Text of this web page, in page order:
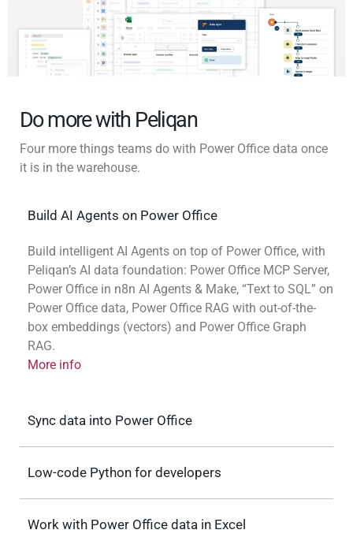
Do more with Peliqan
Four more things teams do with Power Office data once
it is in the warehouse.
Build AI Agents on Power Office
Build intelligent AI Agents on top of Power Office, with
Peliqan’s AI data foundation: Power Office MCP Server,
Power Office in n8n AI Agents & Make, “Text to SQL” on
Power Office data, Power Office RAG with out-of-the-
box embeddings (vectors) and Power Office Graph
RAG.
More info
Sync data into Power Office
Low-code Python for developers
Work with Power Office data in Excel